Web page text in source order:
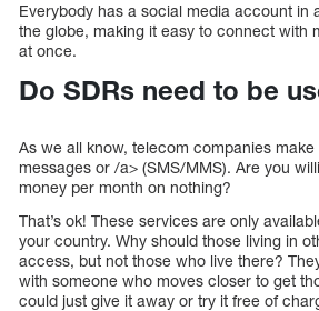
Everybody has a social media account in
the globe, making it easy to connect with
at once.
Do SDRs need to be
As we all know, telecom companies
messages or /a> (SMS/MMS). Are you
money per month on nothing?
That’s ok! These services are only
your country. Why should those living in
access, but not those who live there?
with someone who moves closer to get
could just give it away or try it free of